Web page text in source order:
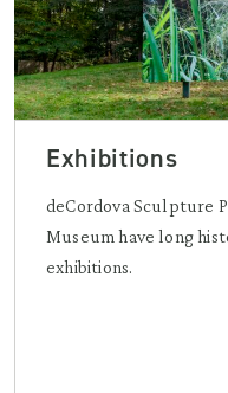
Exhibitions
deCordova Sculpture
Museum have long
exhibitions.